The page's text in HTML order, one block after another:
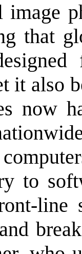
that
it also
now
to